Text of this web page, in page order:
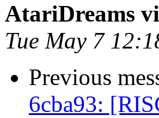
AtariDreams
Tue May 7
Previous
6cba93: